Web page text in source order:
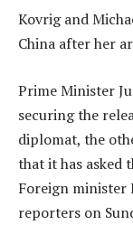
Kovrig and
China after her
Prime Minister
securing the
diplomat, the
that it has asked
Foreign minister
reporters on